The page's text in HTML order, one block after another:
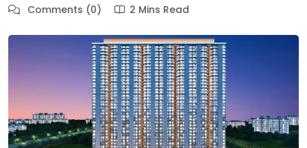
Comments (0)
2 Mins Read